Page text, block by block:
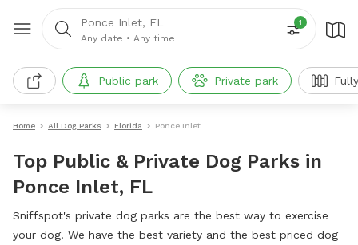
Ponce Inlet, FL
Any date • Any time
1
Public park Private park
Home All Dog Parks Florida Ponce Inlet
Top Public & Private Dog Parks in
Ponce Inlet, FL
Sniffspot's private dog parks are the best way to exercise
your dog. We have the best variety and the best priced dog